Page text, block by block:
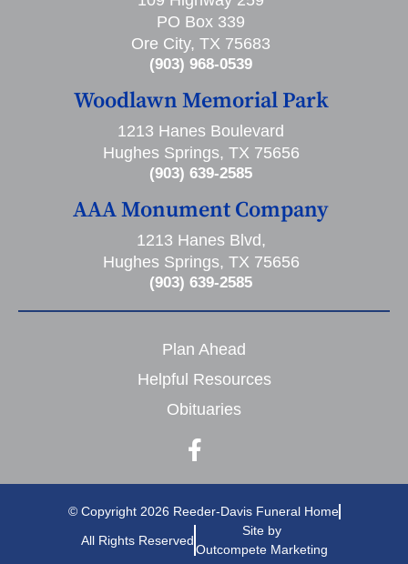
PO Box 339
Ore City, TX 75683
(903) 968-0539
Woodlawn Memorial Park
1213 Hanes Boulevard
Hughes Springs, TX 75656
(903) 639-2585
AAA Monument Company
1213 Hanes Blvd,
Hughes Springs, TX 75656
(903) 639-2585
Plan Ahead
Helpful Resources
Obituaries
© Copyright 2026 Reeder-Davis Funeral Home
All Rights Reserved
Site by
Outcompete Marketing